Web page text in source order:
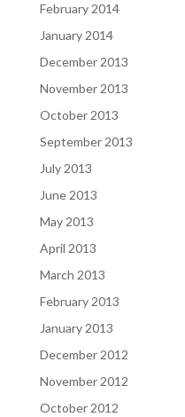
February 2014
January 2014
December 2013
November 2013
October 2013
September 2013
July 2013
June 2013
May 2013
April 2013
March 2013
February 2013
January 2013
December 2012
November 2012
October 2012